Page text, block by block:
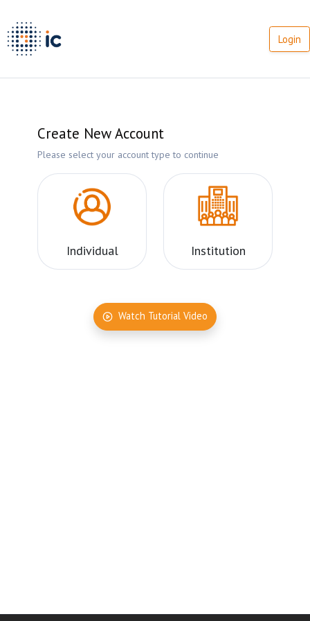
Login
Create New Account
Please select your account type to continue
Individual Institution
Watch Tutorial Video